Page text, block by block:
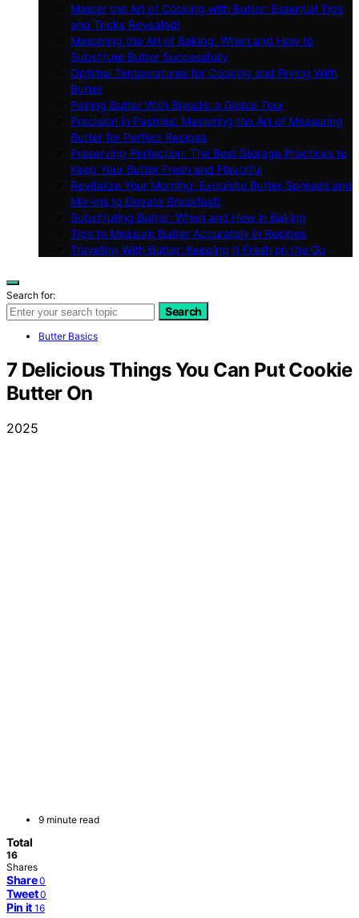
Master the Art of Cooking with Butter: Essential Tips
and Tricks Revealed!
Mastering the Art of Baking: When and How to
Substitute Butter Successfully
Optimal Temperatures for Cooking and Frying With
Butter
Pairing Butter With Breads: a Global Tour
Precision in Pastries: Mastering the Art of Measuring
Butter for Perfect Recipes
Preserving Perfection: The Best Storage Practices to
Keep Your Butter Fresh and Flavorful
Revitalize Your Morning: Exquisite Butter Spreads and
Mix-ins to Elevate Breakfast!
Substituting Butter: When and How in Baking
Tips to Measure Butter Accurately in Recipes
Traveling With Butter: Keeping It Fresh on the Go
Search for:
Search
Butter Basics
7 Delicious Things You Can Put Cookie
Butter On
2025
9 minute read
Total
16
Shares
Share 0
Tweet 0
Pin it 16